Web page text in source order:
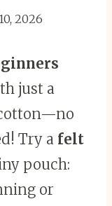
2026
just a
Try a felt
pouch:
or